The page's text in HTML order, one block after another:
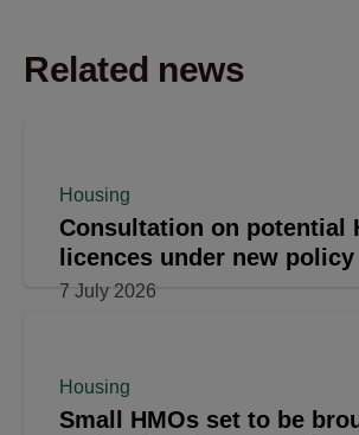
Related news
Housing
Consultation on potential
licences under new policy
7 July 2026
Housing
Small HMOs set to be